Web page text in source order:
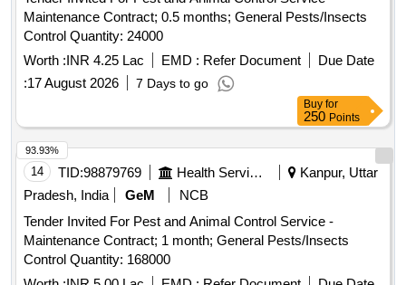
Maintenance Contract; 0.5 months; General Pests/Insects
Control Quantity: 24000
Worth :INR 4.25 Lac EMD : Refer Document
Due Date
:17 August 2026 7 Days to go
Buy for
250 Points
14 TID:98879769 Health Services/equipments
Kanpur, Uttar
Pradesh, India
GeM
NCB
Tender Invited For Pest and Animal Control Service -
Maintenance Contract; 1 month; General Pests/Insects
Control Quantity: 168000
93.93%